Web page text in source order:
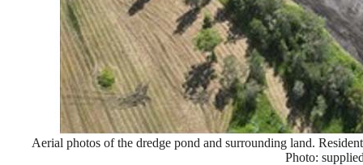
Aerial photos of the dredge pond and surrounding land.
Photo: